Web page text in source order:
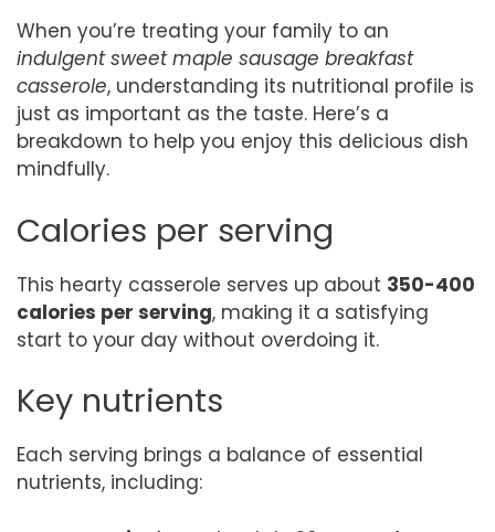
When you’re treating your family to an
indulgent sweet maple sausage breakfast
casserole, understanding its nutritional profile is
just as important as the taste. Here’s a
breakdown to help you enjoy this delicious dish
mindfully.
Calories per serving
This hearty casserole serves up about 350-400
calories per serving, making it a satisfying
start to your day without overdoing it.
Key nutrients
Each serving brings a balance of essential
nutrients, including: